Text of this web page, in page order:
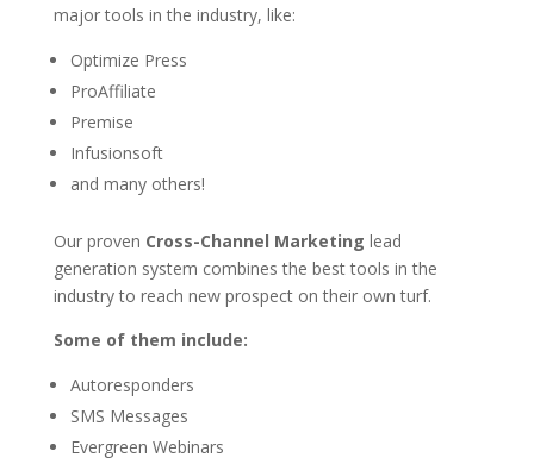
major tools in the industry, like:
Optimize Press
ProAffiliate
Premise
Infusionsoft
and many others!
Our proven Cross-Channel Marketing lead
generation system combines the best tools in the
industry to reach new prospect on their own turf.
Some of them include:
Autoresponders
SMS Messages
Evergreen Webinars